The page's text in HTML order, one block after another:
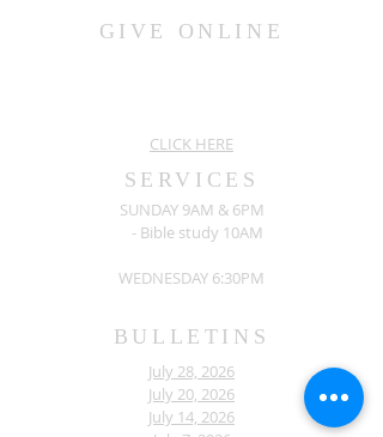
GIVE ONLINE
CLICK HERE
SERVICES
SUNDAY 9AM & 6PM
- Bible study 10AM
WEDNESDAY 6:30PM
BULLETINS
July 28, 2026
July 20, 2026
July 14, 2026